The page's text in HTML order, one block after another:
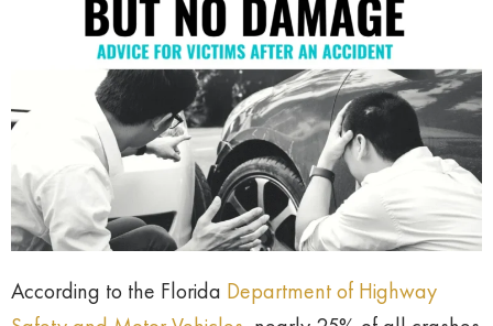
According to the Florida Department of Highway